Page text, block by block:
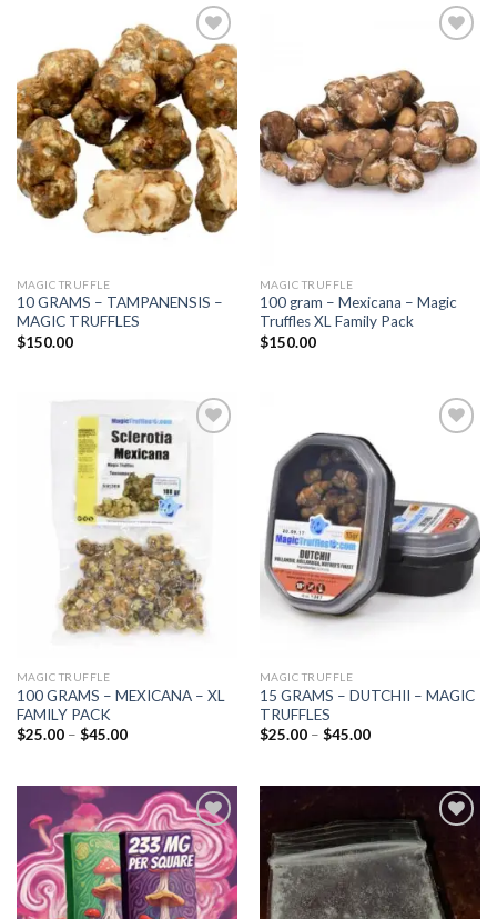
Add to
wishlist
MAGIC TRUFFLE
10 GRAMS – TAMPANENSIS –
MAGIC TRUFFLES
$150.00
wishlist
MAGIC TRUFFLE
100 gram – Mexicana – Magic
Truffles XL Family Pack
$150.00
wishlist
MAGIC TRUFFLE
100 GRAMS – MEXICANA – XL
FAMILY PACK
$25.00 – $45.00Price
$45.00
wishlist
MAGIC TRUFFLE
15 GRAMS – DUTCHII – MAGIC
TRUFFLES
$25.00 – $45.00Price
$45.00
Add to
wishlist
Add to
wishlist